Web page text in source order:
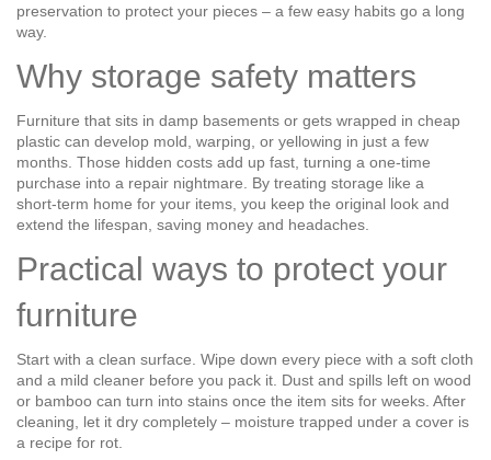
preservation to protect your pieces – a few easy habits go a long
way.
Why storage safety matters
Furniture that sits in damp basements or gets wrapped in cheap
plastic can develop mold, warping, or yellowing in just a few
months. Those hidden costs add up fast, turning a one‑time
purchase into a repair nightmare. By treating storage like a
short‑term home for your items, you keep the original look and
extend the lifespan, saving money and headaches.
Practical ways to protect your
furniture
Start with a clean surface. Wipe down every piece with a soft cloth
and a mild cleaner before you pack it. Dust and spills left on wood
or bamboo can turn into stains once the item sits for weeks. After
cleaning, let it dry completely – moisture trapped under a cover is
a recipe for rot.